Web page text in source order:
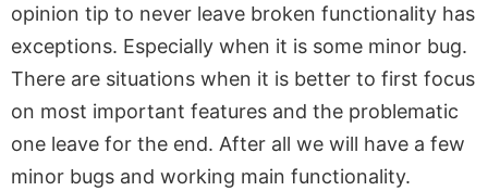
opinion tip to never leave broken functionality has
exceptions. Especially when it is some minor bug.
There are situations when it is better to first focus
on most important features and the problematic
one leave for the end. After all we will have a few
minor bugs and working main functionality.